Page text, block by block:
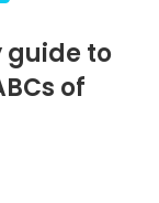
guide to
of